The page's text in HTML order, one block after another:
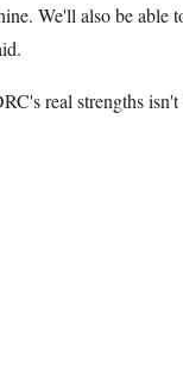
We'll also be able
real strengths